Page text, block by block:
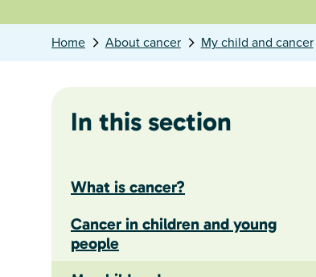
Home About cancer My child and cancer
In this section
What is cancer?
Cancer in children and young
people